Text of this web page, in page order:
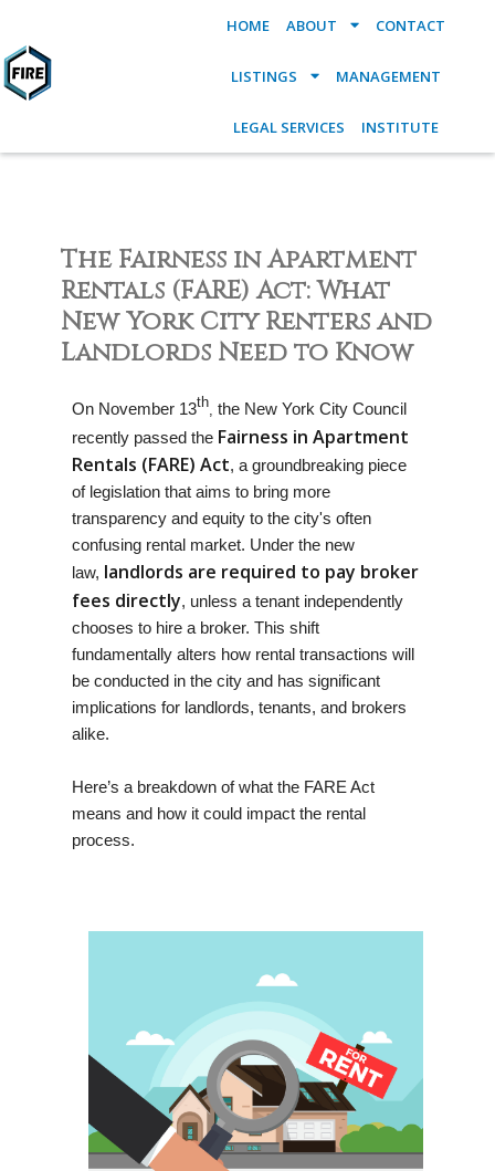
HOME ABOUT CONTACT
LISTINGS MANAGEMENT
LEGAL SERVICES INSTITUTE
The Fairness in Apartment
Rentals (FARE) Act: What
New York City Renters and
Landlords Need to Know
On November 13th the New York City Council
recently passed the Fairness in Apartment
Rentals (FARE) Act, a groundbreaking piece
of legislation that aims to bring more
transparency and equity to the city's often
confusing rental market. Under the new
law, landlords are required to pay broker
fees directly, unless a tenant independently
chooses to hire a broker. This shift
fundamentally alters how rental transactions will
be conducted in the city and has significant
implications for landlords, tenants, and brokers
alike.
Here’s a breakdown of what the FARE Act
means and how it could impact the rental
process.